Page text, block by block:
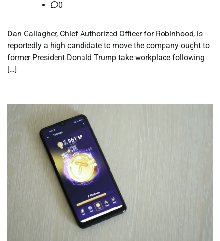
0
Dan Gallagher, Chief Authorized Officer for Robinhood, is
reportedly a high candidate to move the company ought to
former President Donald Trump take workplace following
[…]